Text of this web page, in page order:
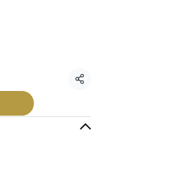
Share